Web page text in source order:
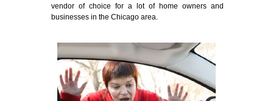
vendor of choice for a lot of home owners and
businesses in the Chicago area.